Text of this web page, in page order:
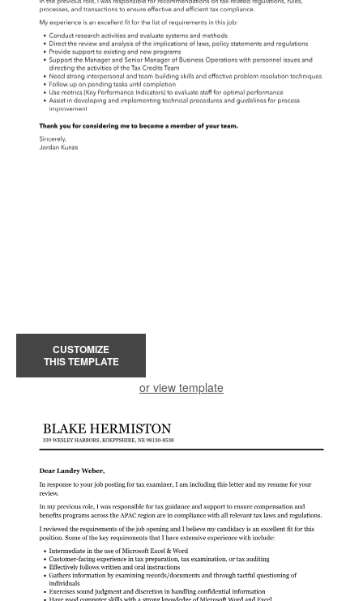
CUSTOMIZE
THIS TEMPLATE
or view template